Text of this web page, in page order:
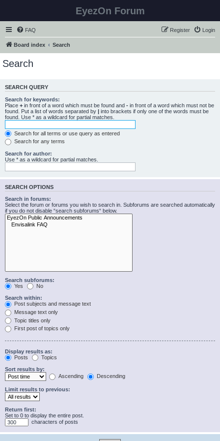
EyezOn Forum
FAQ Login
Register
Board index Search
Search
SEARCH QUERY
Search for keywords:
Place + in front of a word which must be found and - in front of a word which must not be
found. Put a list of words separated by | into brackets if only one of the words must be
found. Use * as a wildcard for partial matches.
Search for all terms or use query as entered
Search for any terms
Search for author:
Use * as a wildcard for partial matches.
SEARCH OPTIONS
Search in forums:
Select the forum or forums you wish to search in. Subforums are searched automatically
if you do not disable “search subforums“ below.
Search subforums:
Yes
No
Search within:
Post subjects and message text
Message text only
Topic titles only
First post of topics only
Display results as:
Posts
Topics
Sort results by:
Ascending
Descending
Limit results to previous:
Return first:
Set to 0 to display the entire post.
characters of posts